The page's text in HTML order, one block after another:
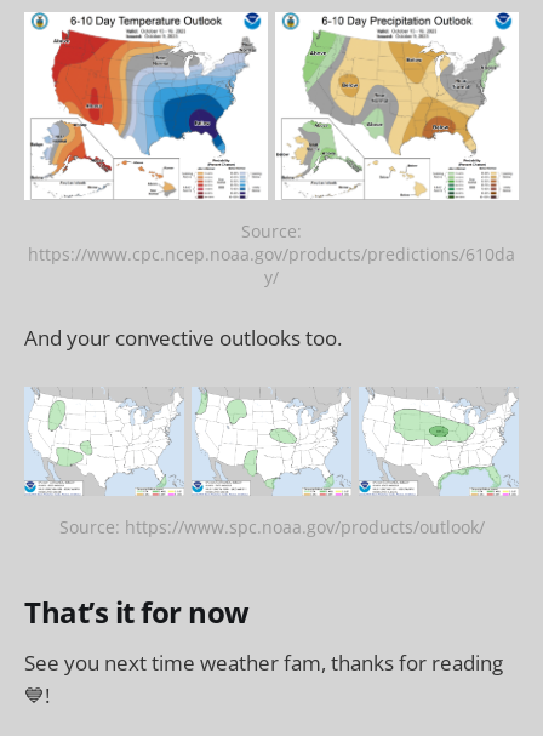
Source:
https://www.cpc.ncep.noaa.gov/products/predictions/610da
y/
And your convective outlooks too.
Source: https://www.spc.noaa.gov/products/outlook/
That’s it for now
See you next time weather fam, thanks for reading
💙!